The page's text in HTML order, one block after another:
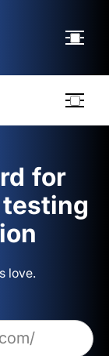
for
love.